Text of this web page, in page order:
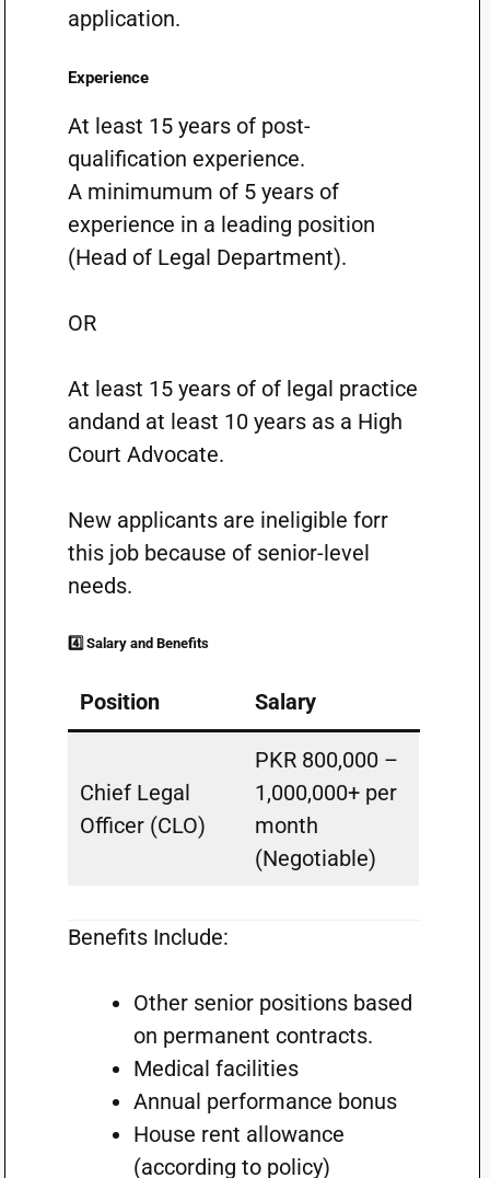
application.
Experience
At least 15 years of post-
qualification experience.
A minimumum of 5 years of
experience in a leading position
(Head of Legal Department).
OR
At least 15 years of of legal practice
andand at least 10 years as a High
Court Advocate.
New applicants are ineligible forr
this job because of senior-level
needs.
4️⃣ Salary and Benefits
Position Salary
Chief Legal
Officer (CLO)
PKR 800,000 –
1,000,000+ per
month
(Negotiable)
Benefits Include:
Other senior positions based
on permanent contracts.
Medical facilities
Annual performance bonus
House rent allowance
(according to policy)